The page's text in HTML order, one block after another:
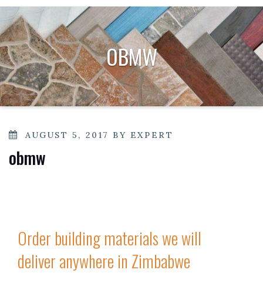
OBMW
POSTED
AUGUST 5, 2017 BY EXPERT
obmw
Order building materials we will
deliver anywhere in Zimbabwe